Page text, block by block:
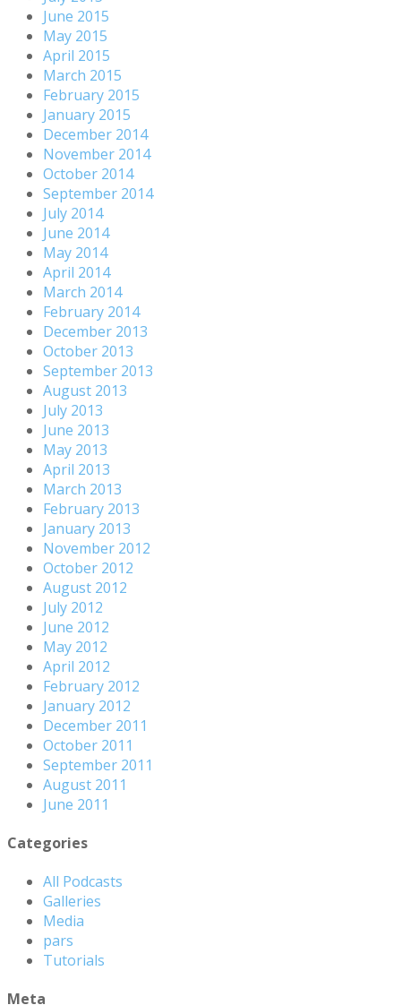
June 2015
May 2015
April 2015
March 2015
February 2015
January 2015
December 2014
November 2014
October 2014
September 2014
July 2014
June 2014
May 2014
April 2014
March 2014
February 2014
December 2013
October 2013
September 2013
August 2013
July 2013
June 2013
May 2013
April 2013
March 2013
February 2013
January 2013
November 2012
October 2012
August 2012
July 2012
June 2012
May 2012
April 2012
February 2012
January 2012
December 2011
October 2011
September 2011
August 2011
June 2011
Categories
All Podcasts
Galleries
Media
pars
Tutorials
Meta